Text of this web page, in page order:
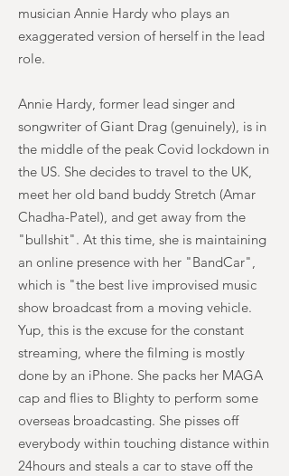
musician Annie Hardy who plays an
exaggerated version of herself in the lead
role.
Annie Hardy, former lead singer and
songwriter of Giant Drag (genuinely), is in
the middle of the peak Covid lockdown in
the US. She decides to travel to the UK,
meet her old band buddy Stretch (Amar
Chadha-Patel), and get away from the
"bullshit". At this time, she is maintaining
an online presence with her "BandCar",
which is "the best live improvised music
show broadcast from a moving vehicle.
Yup, this is the excuse for the constant
streaming, where the filming is mostly
done by an iPhone. She packs her MAGA
cap and flies to Blighty to perform some
overseas broadcasting. She pisses off
everybody within touching distance within
24hours and steals a car to stave off the